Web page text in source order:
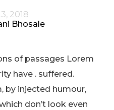
2018
Bhosale
of passages Lorem
have . suffered.
by injected humour,
don’t look even